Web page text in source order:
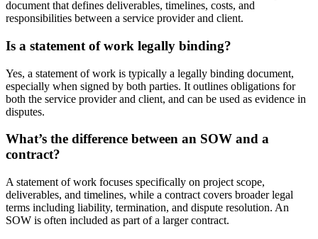
document that defines deliverables, timelines, costs, and
responsibilities between a service provider and client.
Is a statement of work legally binding?
Yes, a statement of work is typically a legally binding document,
especially when signed by both parties. It outlines obligations for
both the service provider and client, and can be used as evidence in
disputes.
What’s the difference between an SOW and a
contract?
A statement of work focuses specifically on project scope,
deliverables, and timelines, while a contract covers broader legal
terms including liability, termination, and dispute resolution. An
SOW is often included as part of a larger contract.